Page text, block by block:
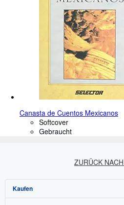
Canasta de Cuentos Mexicanos
Softcover
Gebraucht
ZURÜCK
Kaufen